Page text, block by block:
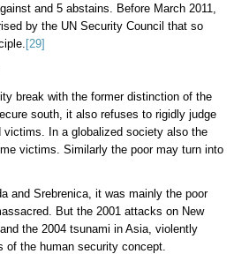
and 5 abstains. Before March 2011,
by the UN Security Council that so
[29]
break with the former distinction of the
south, it also refuses to rigidly judge
victims. In a globalized society also the
victims. Similarly the poor may turn into
and Srebrenica, it was mainly the poor
But the 2001 attacks on New
the 2004 tsunami in Asia, violently
of the human security concept.